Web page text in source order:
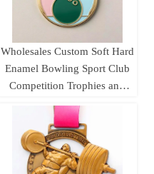
Wholesales Custom Soft Hard
Enamel Bowling Sport Club
Competition Trophies and